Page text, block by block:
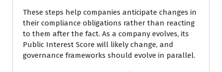
These steps help companies anticipate changes in
their compliance obligations rather than reacting
to them after the fact. As a company evolves, its
Public Interest Score will likely change, and
governance frameworks should evolve in parallel.